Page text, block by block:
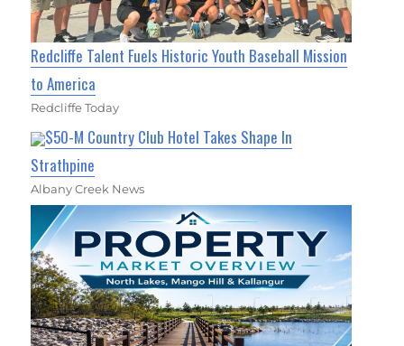
Redcliffe Talent Fuels Historic Youth Baseball Mission
to America
Redcliffe Today
$50-M Country Club Hotel Takes Shape In
Strathpine
Albany Creek News